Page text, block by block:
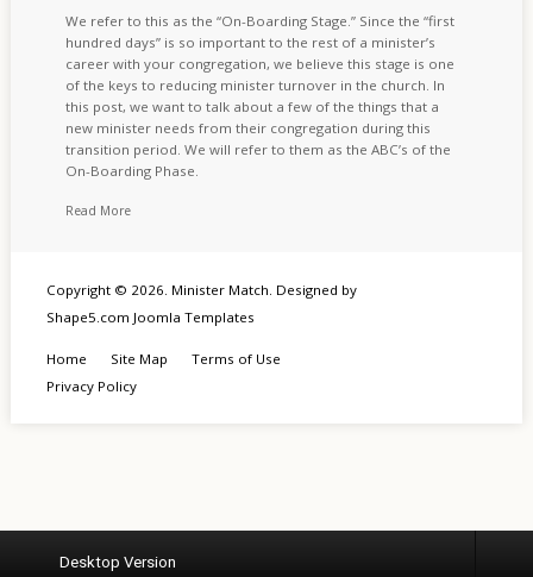
We refer to this as the “On-Boarding Stage.” Since the “first
hundred days” is so important to the rest of a minister’s
career with your congregation, we believe this stage is one
of the keys to reducing minister turnover in the church. In
this post, we want to talk about a few of the things that a
new minister needs from their congregation during this
transition period. We will refer to them as the ABC’s of the
On-Boarding Phase.
Read More
Copyright © 2026. Minister Match. Designed by
Shape5.com Joomla Templates
Home Site Map
Terms of Use
Privacy Policy
Desktop Version